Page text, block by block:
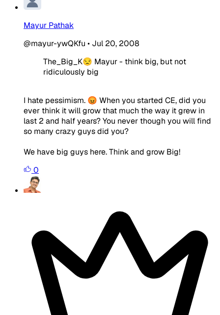
Mayur Pathak
@mayur-ywQKfu • Jul 20, 2008
The_Big_K😒 Mayur - think big, but not
ridiculously big
I hate pessimism. 😡 When you started CE, did you
ever think it will grow that much the way it grew in
last 2 and half years? You never though you will find
so many crazy guys did you?
We have big guys here. Think and grow Big!
0